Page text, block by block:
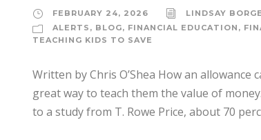
FEBRUARY 24, 2026
LINDSAY
ALERTS , BLOG, FINANCIAL EDUCATION ,
TEACHING KIDS TO SAVE
Written by Chris O’Shea How an
great way to teach them the value of
to a study from T. Rowe Price, about 70